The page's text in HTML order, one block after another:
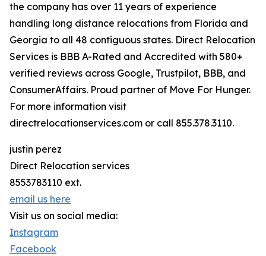
the company has over 11 years of experience
handling long distance relocations from Florida and
Georgia to all 48 contiguous states. Direct Relocation
Services is BBB A-Rated and Accredited with 580+
verified reviews across Google, Trustpilot, BBB, and
ConsumerAffairs. Proud partner of Move For Hunger.
For more information visit
directrelocationservices.com or call 855.378.3110.
justin perez
Direct Relocation services
8553783110 ext.
email us here
Visit us on social media:
Instagram
Facebook